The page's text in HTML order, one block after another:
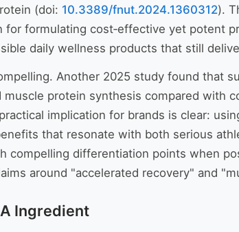
(doi: 10.3389/fnut.2024.1360312).
formulating cost‑effective yet potent
daily wellness products that still
Another 2025 study found that
protein synthesis compared with
implication for brands is clear:
that resonate with both serious
differentiation points when
around "accelerated recovery" and
Ingredient